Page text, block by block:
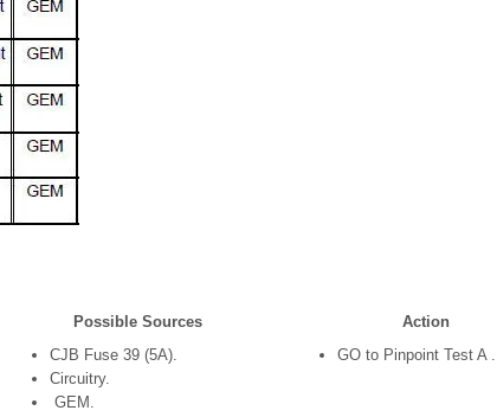
Possible Sources
Action
CJB Fuse 39 (5A).
Circuitry.
GEM.
GO to Pinpoint Test A .